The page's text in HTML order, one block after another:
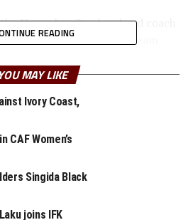
Harambee Starlets head coach
the performance of the team
between Uganda and
of Uganda picked a 2-0 win
leg will be played on
at the Dobsonville Stadium in
defeated Tanzania 3-2 in the
READING
YOU MAY LIKE
Ivory Coast,
CAF Women’s
Singida Black
joins IFK